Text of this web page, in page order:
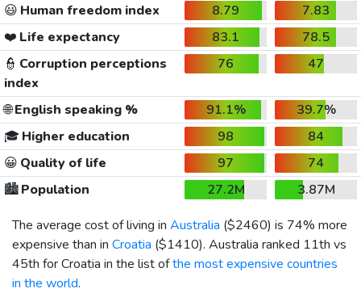
😃 Human freedom index 8.79
7.83
❤️ Life expectancy 83.1
78.5
👮 Corruption perceptions
index
76 47
🌐English speaking % 91.1%
39.7%
🎓 Higher education 98
84
😀 Quality of life 97
74
🏙️Population 27.2M
3.87M
The average cost of living in Australia ($2460) is 74% more
expensive than in Croatia ($1410). Australia ranked 11th vs
45th for Croatia in the list ofthe most expensive countries
in the world.